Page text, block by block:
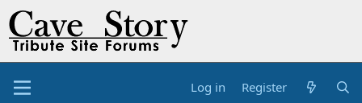
Log in Register